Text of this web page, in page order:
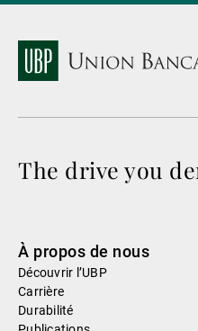
The drive you
À propos de nous
Découvrir l’UBP
Carrière
Durabilité